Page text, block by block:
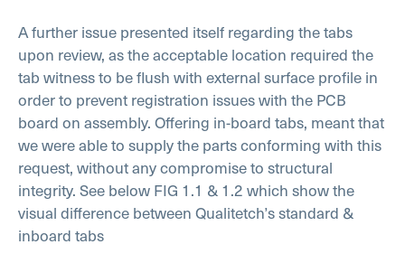
A further issue presented itself regarding the tabs
upon review, as the acceptable location required the
tab witness to be flush with external surface profile in
order to prevent registration issues with the PCB
board on assembly. Offering in-board tabs, meant that
we were able to supply the parts conforming with this
request, without any compromise to structural
integrity. See below FIG 1.1 & 1.2 which show the
visual difference between Qualitetch’s standard &
inboard tabs